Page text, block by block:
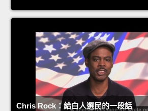
Chris Rock：給白人選民的一段話